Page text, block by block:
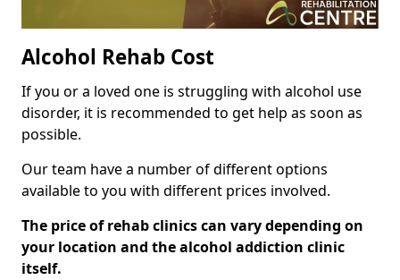
Alcohol Rehab Cost
If you or a loved one is struggling with alcohol use
disorder, it is recommended to get help as soon as
possible.
Our team have a number of different options
available to you with different prices involved.
The price of rehab clinics can vary depending on
your location and the alcohol addiction clinic
itself.